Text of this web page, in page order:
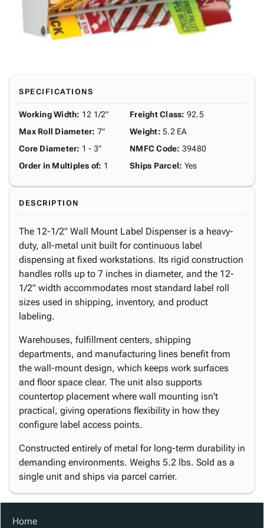
SPECIFICATIONS
Working Width: 12 1/2"
Max Roll Diameter: 7"
Core Diameter: 1 - 3"
Order in Multiples of: 1
Freight Class: 92.5
Weight: 5.2 EA
NMFC Code: 39480
Ships Parcel: Yes
DESCRIPTION
The 12-1/2" Wall Mount Label Dispenser is a heavy-
duty, all-metal unit built for continuous label
dispensing at fixed workstations. Its rigid construction
handles rolls up to 7 inches in diameter, and the 12-
1/2" width accommodates most standard label roll
sizes used in shipping, inventory, and product
labeling.
Warehouses, fulfillment centers, shipping
departments, and manufacturing lines benefit from
the wall-mount design, which keeps work surfaces
and floor space clear. The unit also supports
countertop placement where wall mounting isn't
practical, giving operations flexibility in how they
configure label access points.
Constructed entirely of metal for long-term durability in
demanding environments. Weighs 5.2 lbs. Sold as a
single unit and ships via parcel carrier.
Home